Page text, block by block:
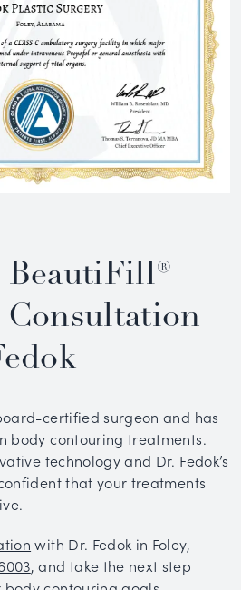
BeautiFill®
Consultation
certified surgeon and has
body contouring treatments.
technology and Dr. Fedok’s
that your treatments
with Dr. Fedok in Foley,
, and take the next step